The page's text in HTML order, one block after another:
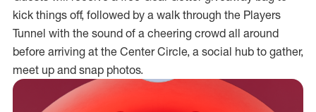
kick things off, followed by a walk through the Players
Tunnel with the sound of a cheering crowd all around
before arriving at the Center Circle, a social hub to gather,
meet up and snap photos.